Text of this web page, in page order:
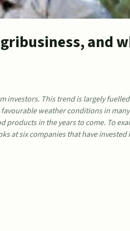
and
investors. This trend is largely
weather conditions in many
in the years to come. To
at six companies that have invested